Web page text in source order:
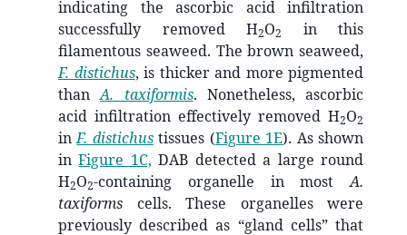
indicating the ascorbic acid infiltration
successfully removed H2O2
in this
filamentous seaweed. The brown seaweed,
F. distichus, is thicker and more pigmented
thanA. taxiformis. Nonetheless, ascorbic
acid infiltration effectively removed H2O2
inF. distichus tissues (Figure 1E). As shown
inFigure 1C, DAB detected a large round
H2O2-containing organelle in mostA.
taxiforms cells. These organelles were
previously described as “gland cells” that